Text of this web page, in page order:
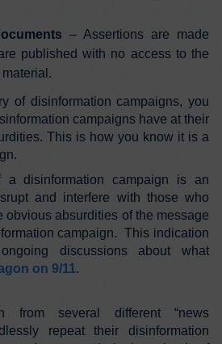
– Assertions are made
published with no access to the
of disinformation campaigns, you
campaigns have at their
This is how you know it is a
a disinformation campaign is an
and interfere with those who
obvious absurdities of the message
campaign. This indication
discussions about what
on 9/11.
from several different “news
repeat their disinformation